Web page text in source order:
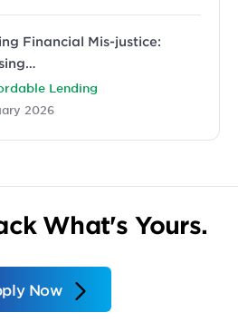
Financial Mis-justice:
Lending
2026
What's Yours.
Now